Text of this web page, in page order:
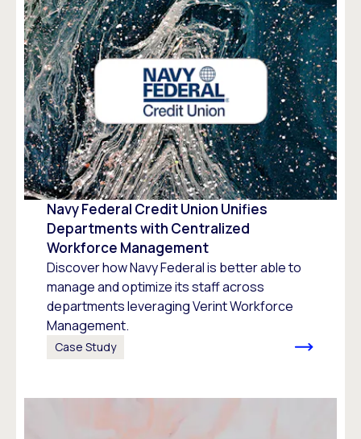
Navy Federal Credit Union Unifies
Departments with Centralized
Workforce Management
Discover how Navy Federal is better able to
manage and optimize its staff across
departments leveraging Verint Workforce
Management.
Case Study